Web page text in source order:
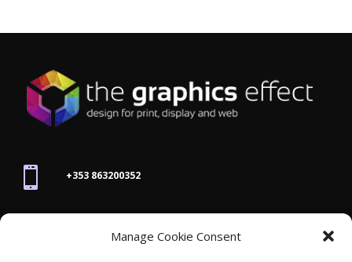
Manage Cookie Consent
 +353 863200352
joanne@thegraphicseffect.com